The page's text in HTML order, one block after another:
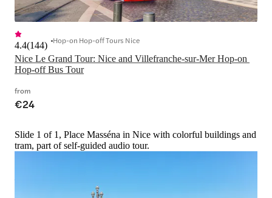
Nice Le Grand Tour: Nice and Villefranche-sur-Mer Hop-on
Hop-off Bus Tour
4.4(144) Hop-on Hop-off Tours Nice
from
€24
Slide 1 of 1, Place Masséna in Nice with colorful buildings and
tram, part of self-guided audio tour.